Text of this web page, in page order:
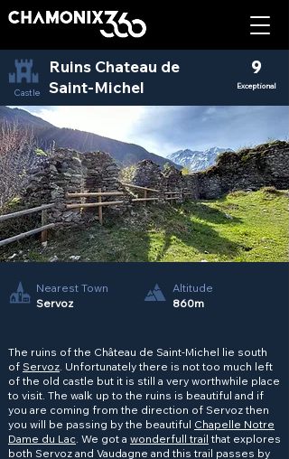
Castle
Ruins Chateau de
Saint-Michel
9
Exceptional
Nearest Town
Servoz
Altitude
860m
The ruins of the Château de Saint-Michel lie south
of Servoz. Unfortunately there is not too much left
of the old castle but it is still a very worthwhile place
to visit. The walk up to the ruins is beautiful and if
you are coming from the direction of Servoz then
you will be passing by the beautiful Chapelle Notre
Dame du Lac. We got a wonderfull trail that explores
both Servoz and Vaudagne and this trail passes by